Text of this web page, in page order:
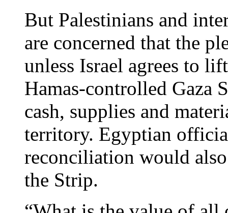
But Palestinians and
are concerned that the
unless Israel agrees to
Hamas-controlled Gaza
cash, supplies and
territory. Egyptian
reconciliation would
the Strip.